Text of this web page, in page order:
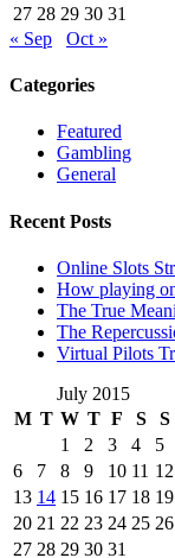
27 28 29 30 31
« Sep
Oct »
Categories
Featured
Gambling
General
Recent Posts
Online Slots
How playing
The True
The
Virtual Pilots
July 2015
M T W T F S
S
1
2 3 4
5
6
7 8 9 10 11 12
13 14 15 16 17 18 19
20 21 22 23 24 25 26
27 28 29 30 31